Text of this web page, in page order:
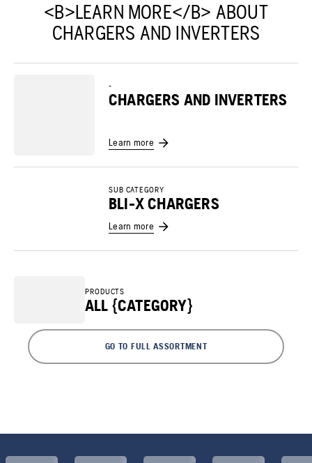
<B>LEARN MORE</B> ABOUT
CHARGERS AND INVERTERS
-
CHARGERS AND INVERTERS
Learn more
SUB CATEGORY
BLI-X CHARGERS
Learn more
PRODUCTS
ALL {CATEGORY}
GO TO FULL ASSORTMENT